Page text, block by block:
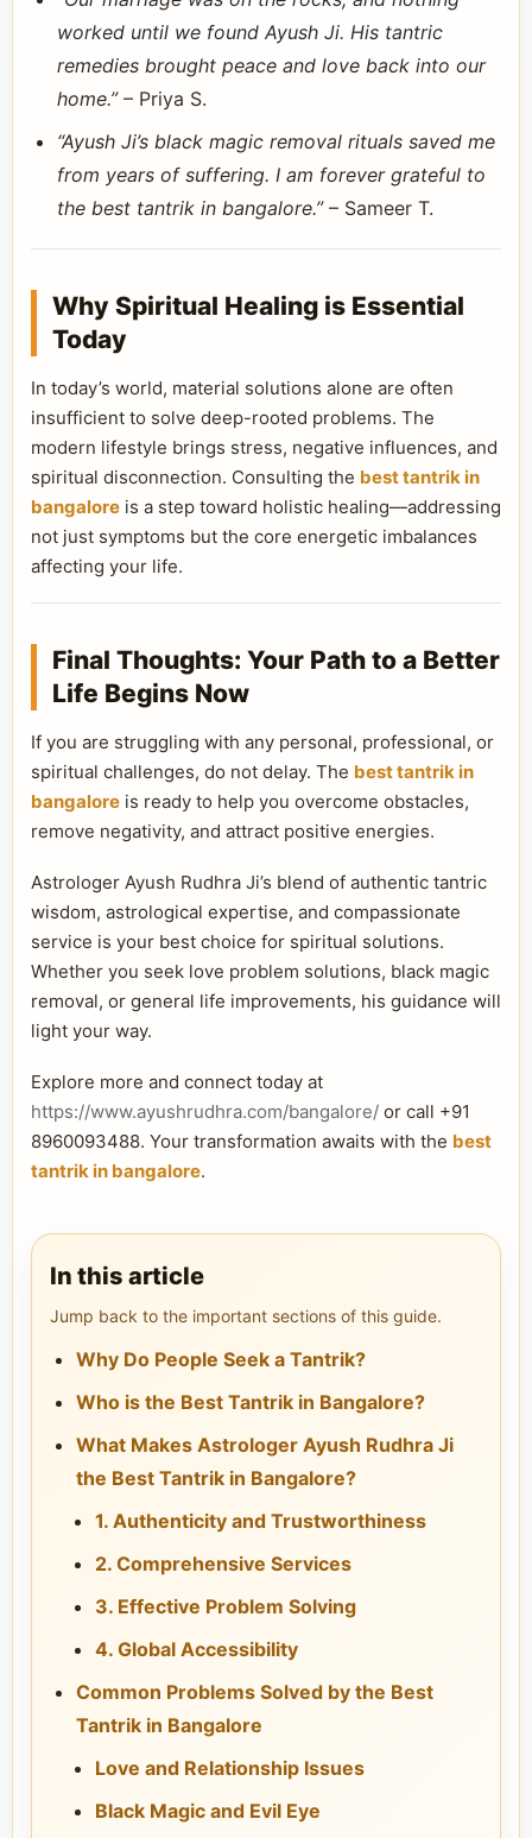
worked until we found Ayush Ji. His tantric
remedies brought peace and love back into our
home.”– Priya S.
“Ayush Ji’s black magic removal rituals saved me
from years of suffering. I am forever grateful to
the best tantrik in bangalore.”– Sameer T.
Why Spiritual Healing is Essential
Today
In today’s world, material solutions alone are often
insufficient to solve deep-rooted problems. The
modern lifestyle brings stress, negative influences, and
spiritual disconnection. Consulting the best tantrik in
bangalore is a step toward holistic healing—addressing
not just symptoms but the core energetic imbalances
affecting your life.
Final Thoughts: Your Path to a Better
Life Begins Now
If you are struggling with any personal, professional, or
spiritual challenges, do not delay. The best tantrik in
bangalore is ready to help you overcome obstacles,
remove negativity, and attract positive energies.
Astrologer Ayush Rudhra Ji’s blend of authentic tantric
wisdom, astrological expertise, and compassionate
service is your best choice for spiritual solutions.
Whether you seek love problem solutions, black magic
removal, or general life improvements, his guidance will
light your way.
Explore more and connect today at
https://www.ayushrudhra.com/bangalore/ or call +91
8960093488. Your transformation awaits with the best
tantrik in bangalore.
In this article
Jump back to the important sections of this guide.
Why Do People Seek a Tantrik?
Who is the Best Tantrik in Bangalore?
What Makes Astrologer Ayush Rudhra Ji
the Best Tantrik in Bangalore?
1. Authenticity and Trustworthiness
2. Comprehensive Services
3. Effective Problem Solving
4. Global Accessibility
Common Problems Solved by the Best
Tantrik in Bangalore
Love and Relationship Issues
Black Magic and Evil Eye